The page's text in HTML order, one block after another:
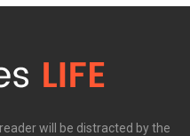
will be distracted by the